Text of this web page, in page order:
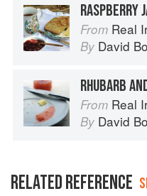
RASPBERRY
From Real
By David
RHUBARB
From Real
By David
RELATED REFERENCE